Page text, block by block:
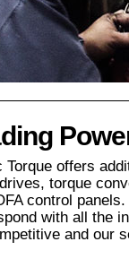
Torque offers
torque
control
with all the
and our